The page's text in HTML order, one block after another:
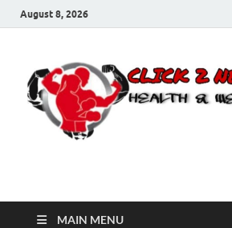
August 8, 2026
Click 2 Next
MAIN MENU